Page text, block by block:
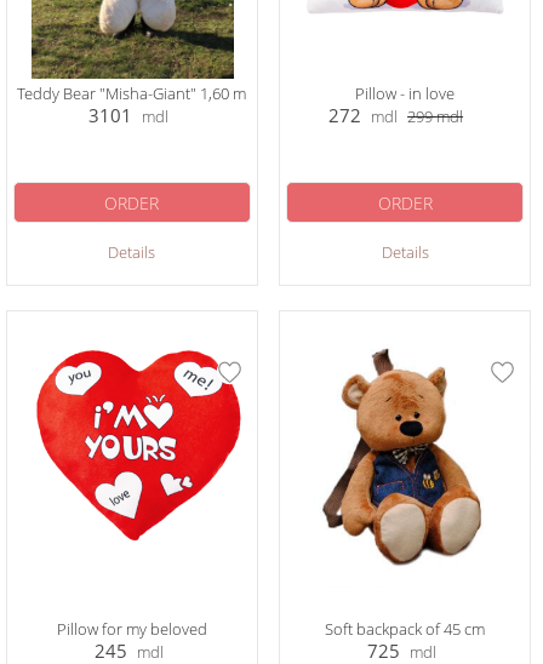
Teddy Bear "Misha-Giant" 1,60 m
3101 mdl
Details
ORDER
Pillow - in love
272 mdl 299mdl
Details
ORDER
Pillow for my beloved
245 mdl
Soft backpack of 45 cm
725 mdl